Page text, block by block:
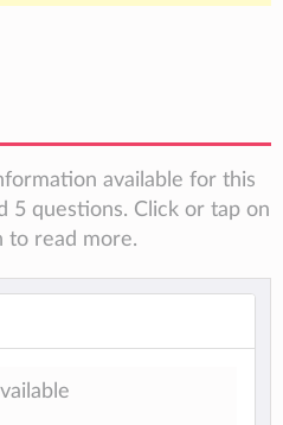
available for this
5 questions. Click or tap on
to read more.